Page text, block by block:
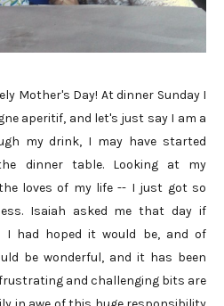
Mother's Day! At dinner Sunday I
aperitif, and let's just say I am a
my drink, I may have started
dinner table. Looking at my
loves of my life -- I just got so
Isaiah asked me that day if
I had hoped it would be, and of
be wonderful, and it has been
and challenging bits are